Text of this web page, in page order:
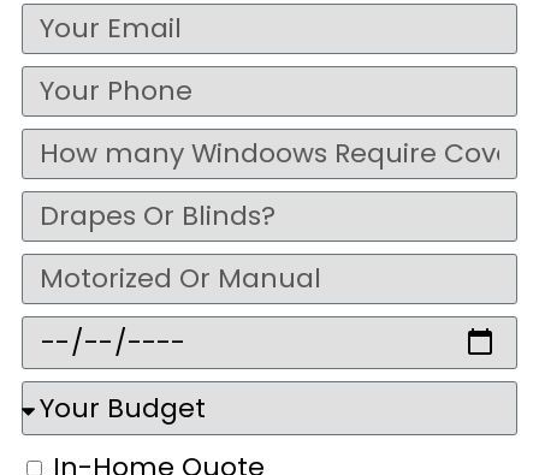
In-Home Quote